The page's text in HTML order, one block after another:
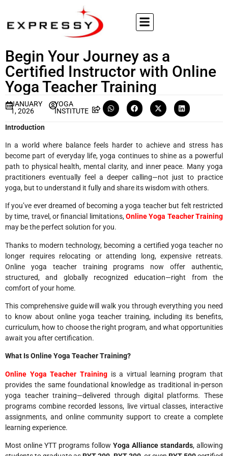
Begin Your Journey as a
Certified Instructor with Online
Yoga Teacher Training
JANUARY
1, 2026
YOGA
INSTITUTE
Introduction
In a world where balance feels harder to achieve and stress has
become part of everyday life, yoga continues to shine as a powerful
path to physical health, mental clarity, and inner peace. Many yoga
practitioners eventually feel a deeper calling—not just to practice
yoga, but to understand it fully and share its wisdom with others.
If you’ve ever dreamed of becoming a yoga teacher but felt restricted
by time, travel, or financial limitations,Online Yoga Teacher Training
may be the perfect solution for you.
Thanks to modern technology, becoming a certified yoga teacher no
longer requires relocating or attending long, expensive retreats.
Online yoga teacher training programs now offer authentic,
structured, and globally recognized education—right from the
comfort of your home.
This comprehensive guide will walk you through everything you need
to know about online yoga teacher training, including its benefits,
curriculum, how to choose the right program, and what opportunities
await you after certification.
What Is Online Yoga Teacher Training?
Online Yoga Teacher Training is a virtual learning program that
provides the same foundational knowledge as traditional in-person
yoga teacher training—delivered through digital platforms. These
programs combine recorded lessons, live virtual classes, interactive
assignments, and online community support to create a complete
learning experience.
Most online YTT programs follow Yoga Alliance standards, allowing